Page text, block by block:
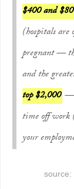
$400 and
(hospitals are
pregnant —
and the
top $2,000 —
time off work
your
source: